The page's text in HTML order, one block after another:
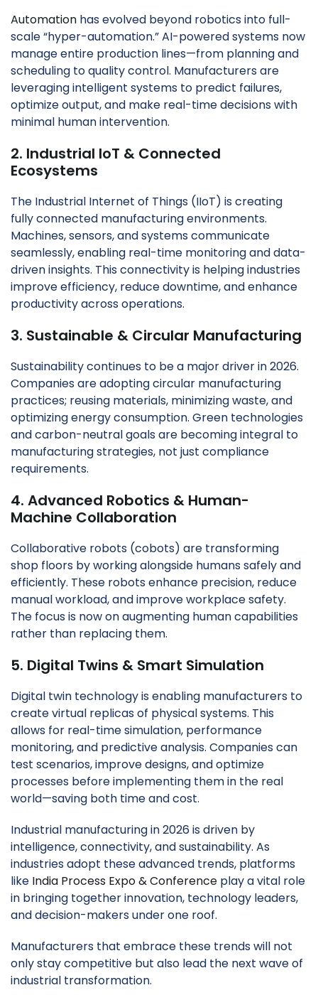
Automation has evolved beyond robotics into full-
scale “hyper-automation.” AI-powered systems now
manage entire production lines—from planning and
scheduling to quality control. Manufacturers are
leveraging intelligent systems to predict failures,
optimize output, and make real-time decisions with
minimal human intervention.
2. Industrial IoT & Connected
Ecosystems
The Industrial Internet of Things (IIoT) is creating
fully connected manufacturing environments.
Machines, sensors, and systems communicate
seamlessly, enabling real-time monitoring and data-
driven insights. This connectivity is helping industries
improve efficiency, reduce downtime, and enhance
productivity across operations.
3. Sustainable & Circular Manufacturing
Sustainability continues to be a major driver in 2026.
Companies are adopting circular manufacturing
practices; reusing materials, minimizing waste, and
optimizing energy consumption. Green technologies
and carbon-neutral goals are becoming integral to
manufacturing strategies, not just compliance
requirements.
4. Advanced Robotics & Human-
Machine Collaboration
Collaborative robots (cobots) are transforming
shop floors by working alongside humans safely and
efficiently. These robots enhance precision, reduce
manual workload, and improve workplace safety.
The focus is now on augmenting human capabilities
rather than replacing them.
5. Digital Twins & Smart Simulation
Digital twin technology is enabling manufacturers to
create virtual replicas of physical systems. This
allows for real-time simulation, performance
monitoring, and predictive analysis. Companies can
test scenarios, improve designs, and optimize
processes before implementing them in the real
world—saving both time and cost.
Industrial manufacturing in 2026 is driven by
intelligence, connectivity, and sustainability. As
industries adopt these advanced trends, platforms
like India Process Expo & Conference play a vital role
in bringing together innovation, technology leaders,
and decision-makers under one roof.
Manufacturers that embrace these trends will not
only stay competitive but also lead the next wave of
industrial transformation.